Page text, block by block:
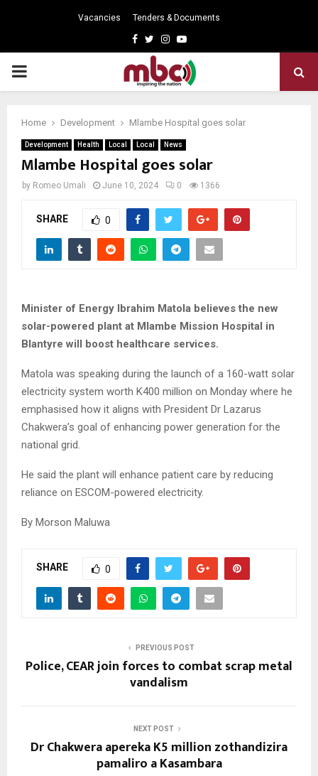
Vacancies Tenders & Documents
Facebook
TwitterInstagram
Youtube
PRIMARY
Home Development Mlambe Hospital goes solar
Development Health Local Local News
Mlambe Hospital goes solar
by Romeo Umali June 10, 2024 0 1366
SHARE 0
Minister of Energy Ibrahim Matola believes the new
solar-powered plant at Mlambe Mission Hospital in
Blantyre will boost healthcare services.
Matola was speaking during the launch of a 160-watt solar
electricity system worth K400 million on Monday where he
emphasised how it aligns with President Dr Lazarus
Chakwera’s goal of enhancing power generation for the
national grid.
He said the plant will enhance patient care by reducing
reliance on ESCOM-powered electricity.
By Morson Maluwa
SHARE 0
PREVIOUS POST
Police, CEAR join forces to combat scrap metal
vandalism
NEXT POST
Dr Chakwera apereka K5 million zothandizira
pamaliro a Kasambara